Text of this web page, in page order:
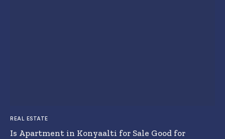
REAL ESTATE
Is Apartment in Konyaalti for Sale Good for